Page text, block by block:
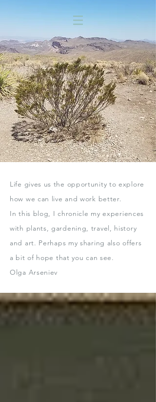
Life gives us the opportunity to explore
how we can live and work better.
In this blog, I chronicle my experiences
with plants, gardening, travel, history
and art. Perhaps my sharing also offers
a bit of hope that you can see.
Olga Arseniev